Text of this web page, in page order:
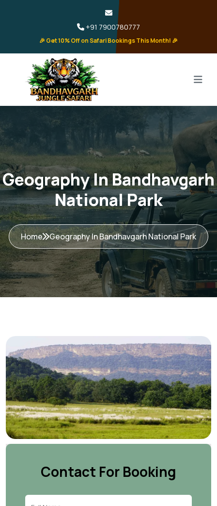
+91 7900780777
🎉 Get 10% Off on Safari Bookings This Month! 🎉
Geography In Bandhavgarh
National Park
Home Geography In Bandhavgarh National Park
Contact For Booking